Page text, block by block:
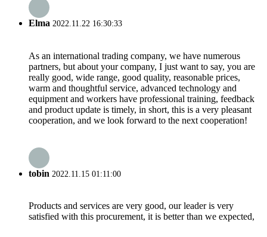
Elma 2022.11.22 16:30:33
As an international trading company, we have numerous
partners, but about your company, I just want to say, you are
really good, wide range, good quality, reasonable prices,
warm and thoughtful service, advanced technology and
equipment and workers have professional training, feedback
and product update is timely, in short, this is a very pleasant
cooperation, and we look forward to the next cooperation!
tobin 2022.11.15 01:11:00
Products and services are very good, our leader is very
satisfied with this procurement, it is better than we expected,